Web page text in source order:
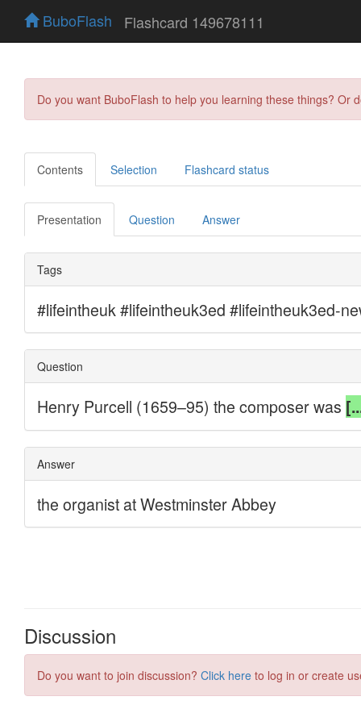
BuboFlash Flashcard 149678111
Do you want BuboFlash to help you learning these things?
Contents Selection Flashcard status
Presentation Question Answer
Discussion
Do you want to join discussion? Click here to log in or create